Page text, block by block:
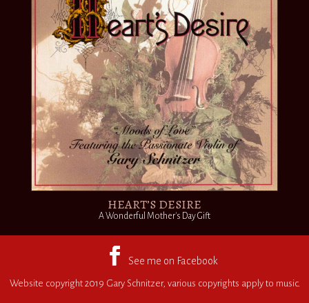
HEART’S DESIRE
A Wonderful Mother's Day Gift
Website copyright 2019 Gary Schnitzer, various copyrights apply to music.